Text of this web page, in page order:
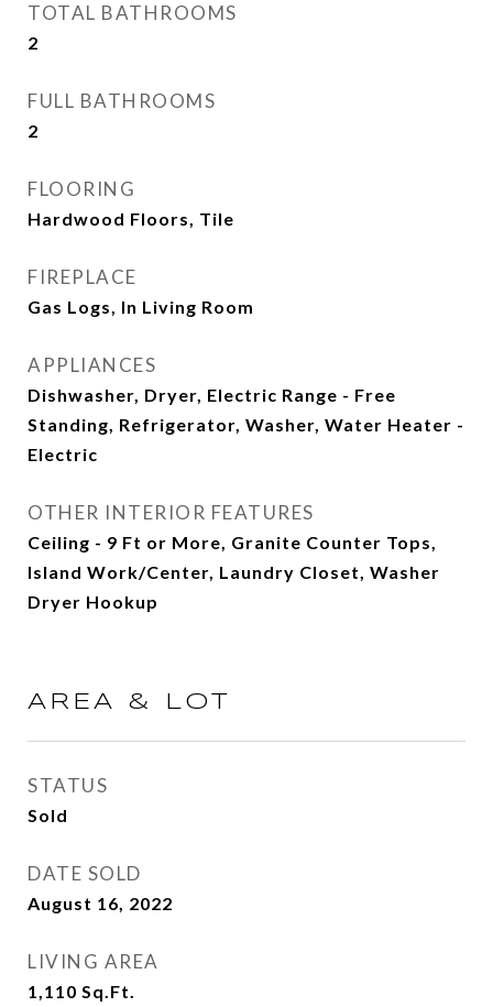
TOTAL BATHROOMS
2
FULL BATHROOMS
2
FLOORING
Hardwood Floors, Tile
FIREPLACE
Gas Logs, In Living Room
APPLIANCES
Dishwasher, Dryer, Electric Range - Free
Standing, Refrigerator, Washer, Water Heater -
Electric
OTHER INTERIOR FEATURES
Ceiling - 9 Ft or More, Granite Counter Tops,
Island Work/Center, Laundry Closet, Washer
Dryer Hookup
AREA & LOT
STATUS
Sold
DATE SOLD
August 16, 2022
LIVING AREA
1,110 Sq.Ft.